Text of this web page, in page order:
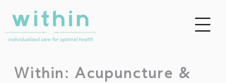
Within: Acupuncture &